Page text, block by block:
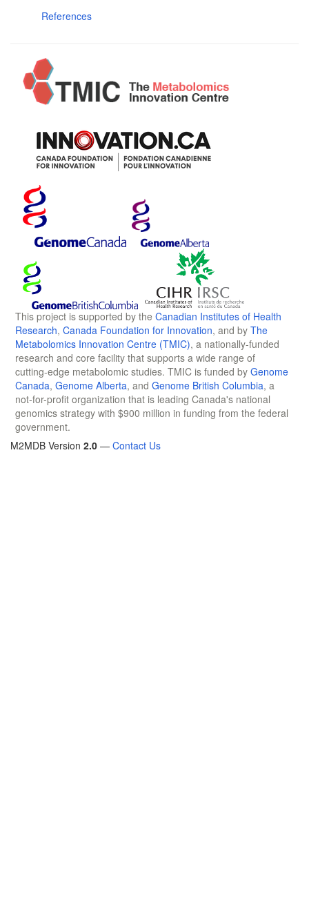
References
This project is supported by the Canadian Institutes of Health
Research, Canada Foundation for Innovation, and by The
Metabolomics Innovation Centre (TMIC), a nationally-funded
research and core facility that supports a wide range of
cutting-edge metabolomic studies. TMIC is funded by Genome
Canada, Genome Alberta, and Genome British Columbia, a
not-for-profit organization that is leading Canada's national
genomics strategy with $900 million in funding from the federal
government.
M2MDB Version 2.0 — Contact Us